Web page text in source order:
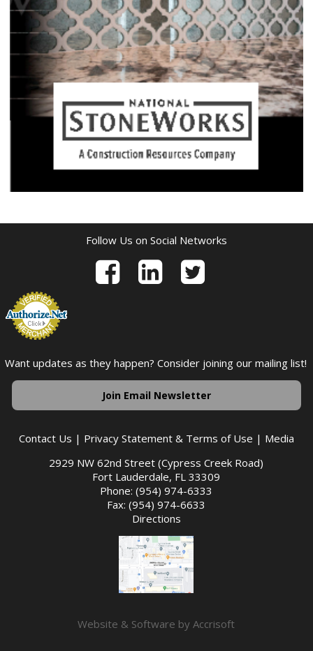
Follow Us on Social Networks
Want updates as they happen? Consider joining our mailing list!
Join Email Newsletter
Contact Us | Privacy Statement & Terms of Use | Media
2929 NW 62nd Street (Cypress Creek Road)
Fort Lauderdale, FL 33309
Phone: (954) 974-6333
Fax: (954) 974-6633
Directions
Website & Software by Accrisoft